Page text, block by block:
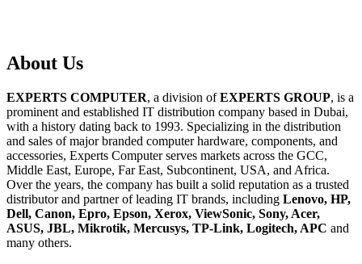
About Us
EXPERTS COMPUTER, a division ofEXPERTS GROUP, is a
prominent and established IT distribution company based in Dubai,
with a history dating back to 1993. Specializing in the distribution
and sales of major branded computer hardware, components, and
accessories, Experts Computer serves markets across the GCC,
Middle East, Europe, Far East, Subcontinent, USA, and Africa.
Over the years, the company has built a solid reputation as a trusted
distributor and partner of leading IT brands, including Lenovo, HP,
Dell, Canon, Epro, Epson, Xerox, ViewSonic, Sony, Acer,
ASUS, JBL, Mikrotik, Mercusys, TP-Link, Logitech, APC and
many others.